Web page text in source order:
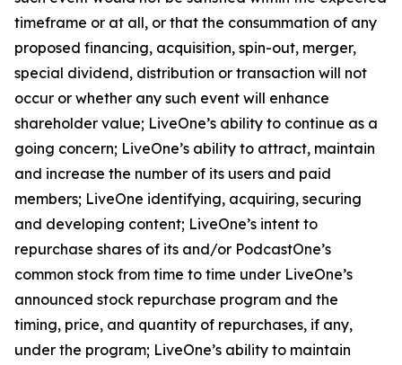
timeframe or at all, or that the consummation of any
proposed financing, acquisition, spin-out, merger,
special dividend, distribution or transaction will not
occur or whether any such event will enhance
shareholder value; LiveOne’s ability to continue as a
going concern; LiveOne’s ability to attract, maintain
and increase the number of its users and paid
members; LiveOne identifying, acquiring, securing
and developing content; LiveOne’s intent to
repurchase shares of its and/or PodcastOne’s
common stock from time to time under LiveOne’s
announced stock repurchase program and the
timing, price, and quantity of repurchases, if any,
under the program; LiveOne’s ability to maintain